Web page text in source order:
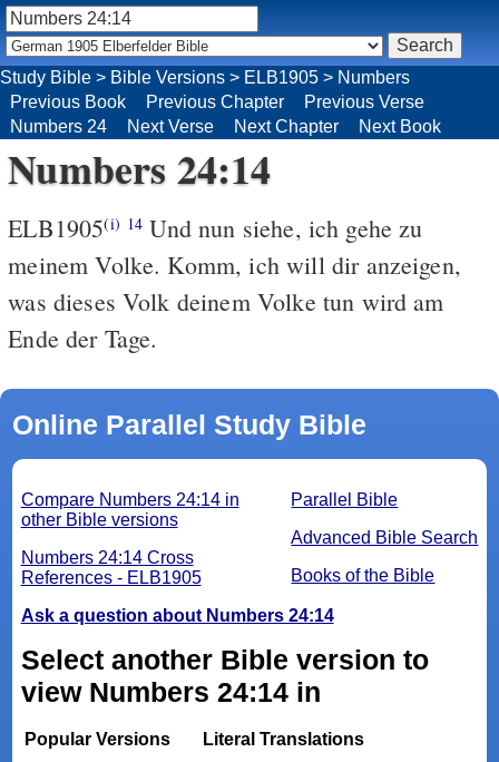
Study Bible > Bible Versions > ELB1905 > Numbers
Previous Book
Previous Chapter
Previous Verse
Numbers 24
Next Verse Next Chapter Next Book
Numbers 24:14
ELB1905(i) 14 Und nun siehe, ich gehe zu
meinem Volke. Komm, ich will dir anzeigen,
was dieses Volk deinem Volke tun wird am
Ende der Tage.
Online Parallel Study Bible
Parallel Bible
Advanced Bible Search
Books of the Bible
Compare Numbers 24:14 in
other Bible versions
Numbers 24:14 Cross
References - ELB1905
Ask a question about Numbers 24:14
Select another Bible version to
view Numbers 24:14 in
Popular Versions
Literal Translations